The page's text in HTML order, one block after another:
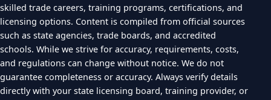
skilled trade careers, training programs, certifications, and
licensing options. Content is compiled from official sources
such as state agencies, trade boards, and accredited
schools. While we strive for accuracy, requirements, costs,
and regulations can change without notice. We do not
guarantee completeness or accuracy. Always verify details
directly with your state licensing board, training provider, or